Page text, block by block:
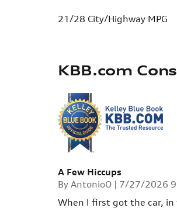
21/28 City/Highway MPG
KBB.com
A Few Hiccups
By AntonioO | on
7/27/2026
When I first got the car,